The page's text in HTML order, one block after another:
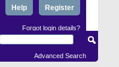
Register
Help
Forgot login details?
Advanced Search